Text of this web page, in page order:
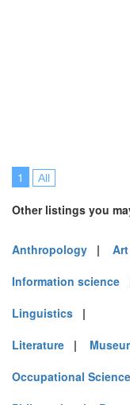
1 All
Other listings you
Anthropology |
Information science
Linguistics |
Literature |
Occupational Science